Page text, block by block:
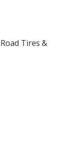
Tires &